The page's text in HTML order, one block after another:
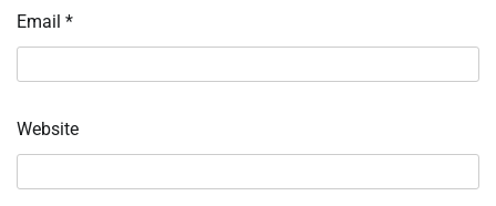
Email *
Website